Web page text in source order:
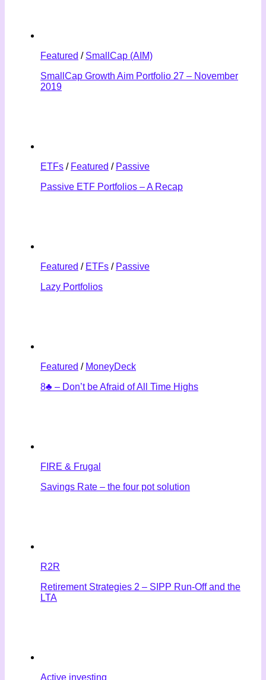
Featured / SmallCap (AIM)
SmallCap Growth Aim Portfolio 27 – November
2019
ETFs / Featured / Passive
Passive ETF Portfolios – A Recap
Featured / ETFs / Passive
Lazy Portfolios
Featured / MoneyDeck
8♣ – Don’t be Afraid of All Time Highs
FIRE & Frugal
Savings Rate – the four pot solution
R2R
Retirement Strategies 2 – SIPP Run-Off and the
LTA
Active investing